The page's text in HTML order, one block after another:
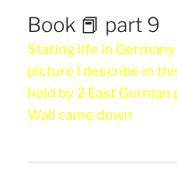
Book 📕 part 9
Stating life in
picture I describe in
held by 2 East
Wall came down